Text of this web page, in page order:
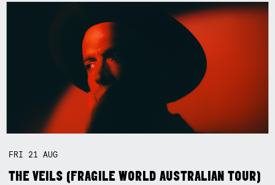
FRI 21AUG
THE VEILS (FRAGILE WORLD AUSTRALIAN TOUR)